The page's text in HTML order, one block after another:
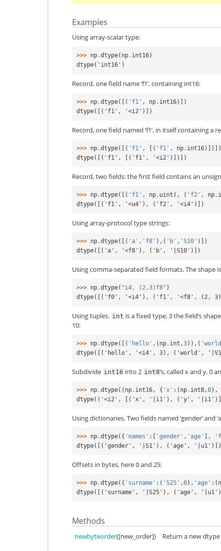
Examples
Using array-scalar type:
>>> np .dtype( np . int16)
dtype('int16')
Record, one field name ‘f1’, containing int16:
>>> np .dtype([( 'f1' , np . int16)])
dtype([('f1', '<i2')])
Record, one field named ‘f1’, in itself containing a
>>> np .dtype([( 'f1' , [( 'f1' , np . int16)])])
dtype([('f1', [('f1', '<i2')])])
Record, two fields: the first field contains an
>>> np .dtype([( 'f1' , np . uint ), ( 'f2' , np .
dtype([('f1', '<u4'), ('f2', '<i4')])
Using array-protocol type strings:
>>> np .dtype([( 'a' , 'f8' ),( 'b' , 'S10' )])
dtype([('a', '<f8'), ('b', '|S10')])
Using comma-separated field formats. The shape
>>> np .dtype( "i4, (2,3)f8" )
dtype([('f0', '<i4'), ('f1', '<f8', (2,
Using tuples. int is a fixed type, 3 the field’s
10:
>>> np .dtype([( 'hello' ,( np . int ,3)),(
dtype([('hello', '<i4', 3), ('world',
Subdivide int16 into 2 int8‘s, called x and y. 0
>>> np .dtype(( np . int16, { 'x' :( np . int8,0),
dtype(('<i2', [('x', '|i1'), ('y',
Using dictionaries. Two fields named ‘gender’ and
>>> np .dtype({ 'names' :[ 'gender' , 'age' ],
dtype([('gender', '|S1'), ('age', '|u1')])
Offsets in bytes, here 0 and 25:
>>> np .dtype({ 'surname' :( 'S25' ,0), 'age' :(
dtype([('surname', '|S25'), ('age',
Methods
newbyteorder([new_order]) Return a new